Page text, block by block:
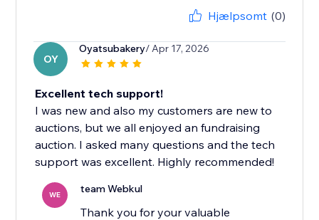
Hjælpsomt (0)
OY
Oyatsubakery/ Apr 17, 2026
Excellent tech support!
I was new and also my customers are new to
auctions, but we all enjoyed an fundraising
auction. I asked many questions and the tech
support was excellent. Highly recommended!
WE team Webkul
Thank you for your valuable